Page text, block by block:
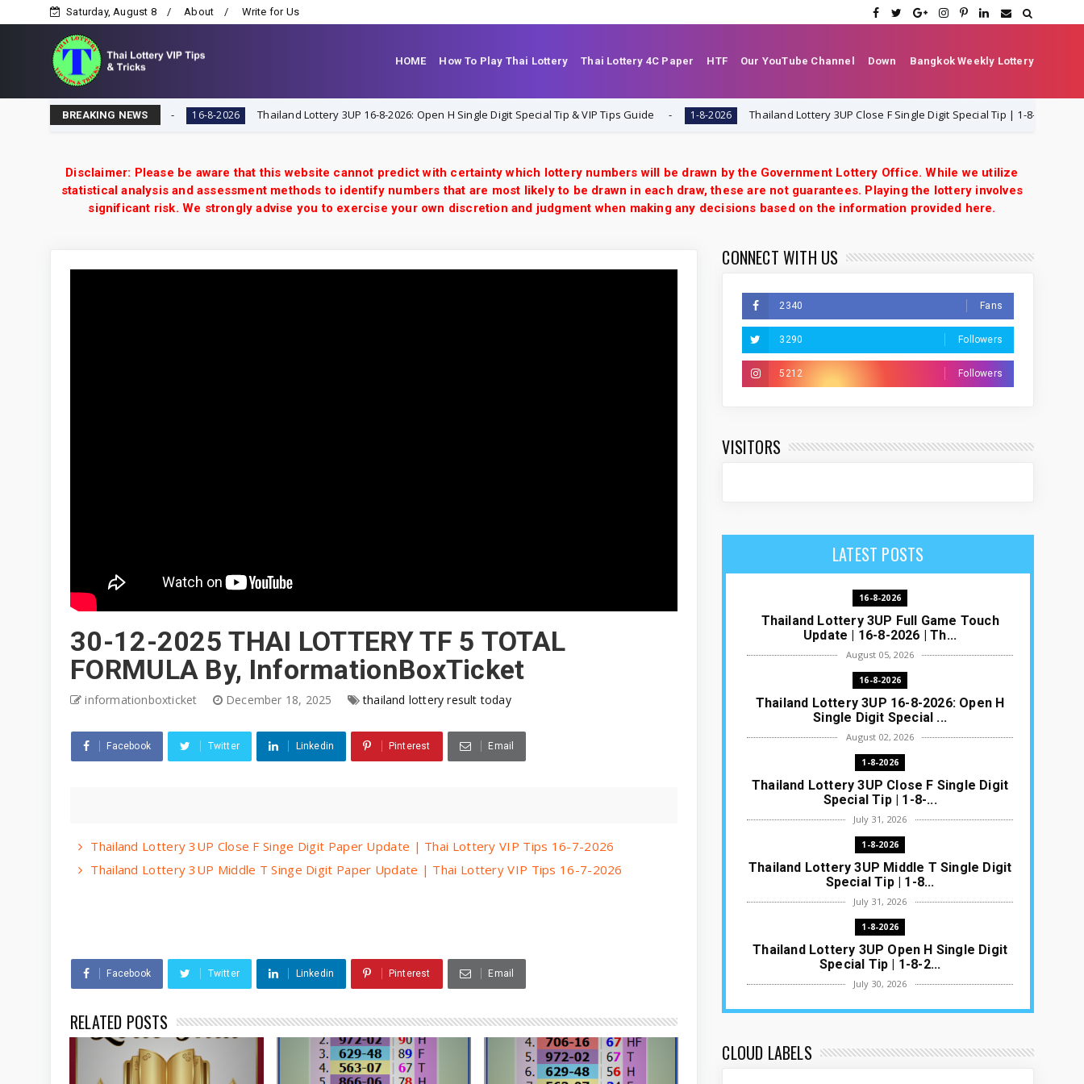
Saturday, August 8 About Write for Us
HOME How To Play Thai Lottery Thai Lottery 4C Paper HTF Our YouTube Channel Down Bangkok Weekly Lottery
BREAKING NEWS
VIP Tips & Tricks 16-8-2026 Thailand Lottery 3UP 16-8-2026: Open H Single Digit Special Tip & VIP Tips Guide 1-8-2026 Thailand Lottery 3UP Close F Single Digit Special Tip | 1-8-2026 | Thai
Disclaimer: Please be aware that this website cannot predict with certainty which lottery numbers will be drawn by the Government Lottery Office. While we utilize
statistical analysis and assessment methods to identify numbers that are most likely to be drawn in each draw, these are not guarantees. Playing the lottery involves
significant risk. We strongly advise you to exercise your own discretion and judgment when making any decisions based on the information provided here.
30-12-2025 THAI LOTTERY TF 5 TOTAL
FORMULA By, InformationBoxTicket
informationboxticket December 18, 2025 thailand lottery result today
Facebook Twitter Linkedin Pinterest Email
Thailand Lottery 3UP Close F Singe Digit Paper Update | Thai Lottery VIP Tips 16-7-2026
Thailand Lottery 3UP Middle T Singe Digit Paper Update | Thai Lottery VIP Tips 16-7-2026
Facebook Twitter Linkedin Pinterest Email
RELATED POSTS
CONNECT WITH US
2340 Fans
3290 Followers
5212 Followers
VISITORS
LATEST POSTS
16-8-2026
Thailand Lottery 3UP Full Game Touch
Update | 16-8-2026 | Th...
August 05, 2026
16-8-2026
Thailand Lottery 3UP 16-8-2026: Open H
Single Digit Special ...
August 02, 2026
1-8-2026
Thailand Lottery 3UP Close F Single Digit
Special Tip | 1-8-...
July 31, 2026
1-8-2026
Thailand Lottery 3UP Middle T Single Digit
Special Tip | 1-8...
July 31, 2026
1-8-2026
Thailand Lottery 3UP Open H Single Digit
Special Tip | 1-8-2...
July 30, 2026
1-8-2026
Thai ottery Result T...
CLOUD LABELS